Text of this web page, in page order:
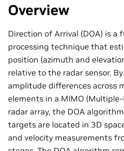
Overview
Direction of Arrival (DOA) is a
processing technique that
position (azimuth and
relative to the radar sensor.
amplitude differences across
elements in a MIMO
radar array, the DOA
targets are located in 3D
and velocity measurements